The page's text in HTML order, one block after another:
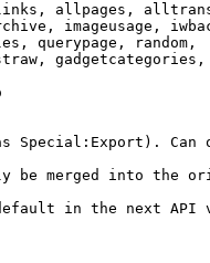
allpages,
imageusage,
querypage, random,
gadgetcategories,
Special:Export). Can
be merged into the
in the next API